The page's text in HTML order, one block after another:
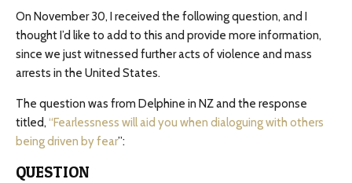
On November 30, I received the following question, and I
thought I’d like to add to this and provide more information,
since we just witnessed further acts of violence and mass
arrests in the United States.
The question was from Delphine in NZ and the response
titled, “Fearlessness will aid you when dialoguing with others
being driven by fear”:
QUESTION